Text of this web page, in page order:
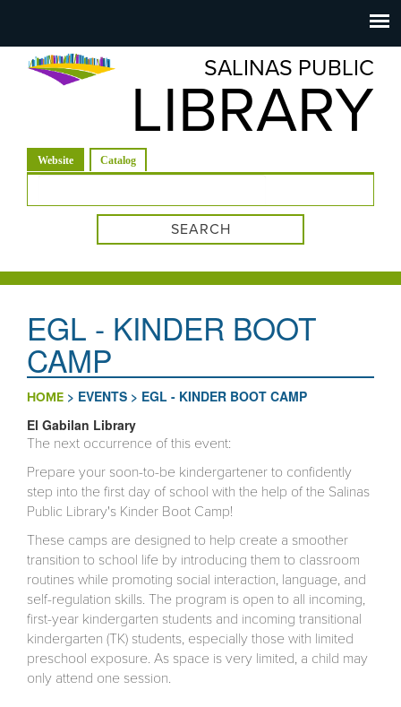
navigation
Salinas
Public
SALINAS PUBLIC
LIBRARY
Website (active tab)
Catalog
EGL - KINDER BOOT
CAMP
HOME > EVENTS > EGL - KINDER BOOT CAMP
El Gabilan Library
The next occurrence of this event:
Prepare your soon-to-be kindergartener to confidently
step into the first day of school with the help of the Salinas
Public Library's Kinder Boot Camp!
These camps are designed to help create a smoother
transition to school life by introducing them to classroom
routines while promoting social interaction, language, and
self-regulation skills. The program is open to all incoming,
first-year kindergarten students and incoming transitional
kindergarten (TK) students, especially those with limited
preschool exposure. As space is very limited, a child may
only attend one session.